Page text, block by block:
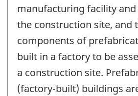
manufacturing facility
the construction site, and
components of
built in a factory to be
a construction site.
(factory-built) buildings